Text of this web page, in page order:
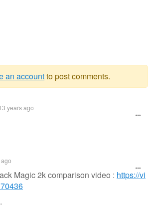
an accountto post comments.
years ago
Magic 2k comparison video : https://vi